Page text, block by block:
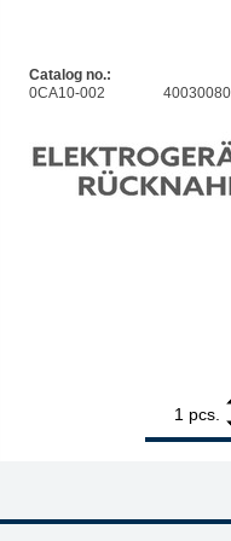
and Vario quantity
Catalog no.:
0CA10-002
pcs.
ERSA filter